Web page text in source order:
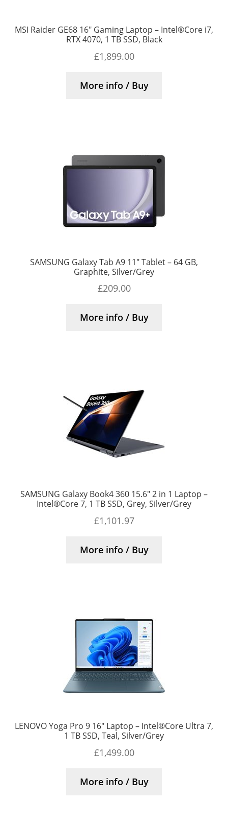
MSI Raider GE68 16″ Gaming Laptop – Intel®Core i7,
RTX 4070, 1 TB SSD, Black
£1,899.00
More info / Buy
SAMSUNG Galaxy Tab A9 11″ Tablet – 64 GB,
Graphite, Silver/Grey
£209.00
More info / Buy
SAMSUNG Galaxy Book4 360 15.6″ 2 in 1 Laptop –
Intel®Core 7, 1 TB SSD, Grey, Silver/Grey
£1,101.97
More info / Buy
LENOVO Yoga Pro 9 16″ Laptop – Intel®Core Ultra 7,
1 TB SSD, Teal, Silver/Grey
£1,499.00
More info / Buy